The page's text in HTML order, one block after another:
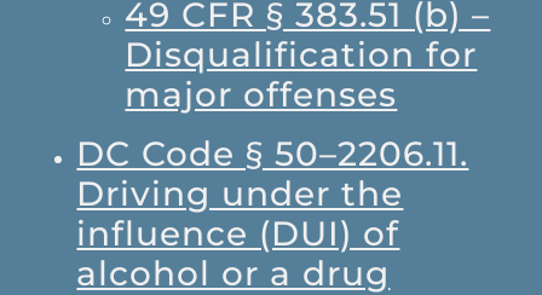
49 CFR § 383.51 (b) –
Disqualification for
major offenses
DC Code § 50–2206.11.
Driving under the
influence (DUI) of
alcohol or a drug